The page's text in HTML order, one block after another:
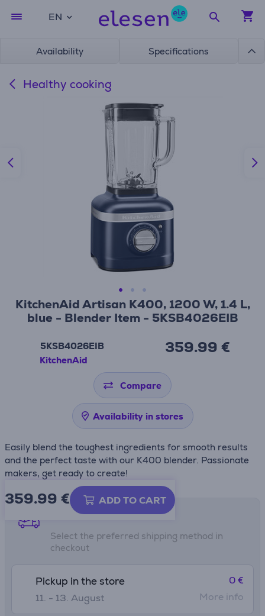
EN
Availability Specifications
Healthy cooking
KitchenAid Artisan K400, 1200 W, 1.4 L,
blue - Blender Item - 5KSB4026EIB
5KSB4026EIB
KitchenAid
359.99 €
Compare
Availability in stores
Easily blend the toughest ingredients for smooth results
and the perfect taste with our K400 blender. Passionate
makers, get ready to create!
359.99 € ADD TO CART
Shipping methods
Select the preferred shipping method in
checkout
Pickup in the store
11. - 13. August
0 €
More info